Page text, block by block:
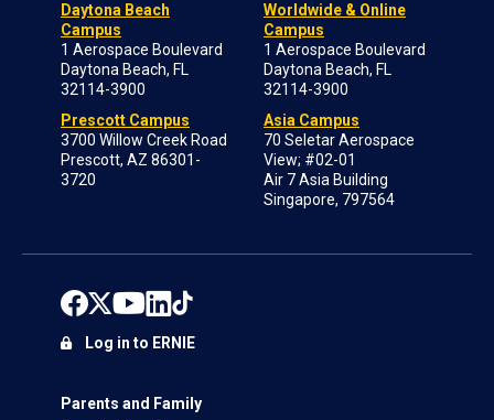
Daytona Beach
Campus
1 Aerospace Boulevard
Daytona Beach, FL
32114-3900
Prescott Campus
3700 Willow Creek Road
Prescott, AZ 86301-
3720
Worldwide & Online
Campus
1 Aerospace Boulevard
Daytona Beach, FL
32114-3900
Asia Campus
70 Seletar Aerospace
View; #02-01
Air 7 Asia Building
Singapore, 797564
Parents and Family
Log in to ERNIE